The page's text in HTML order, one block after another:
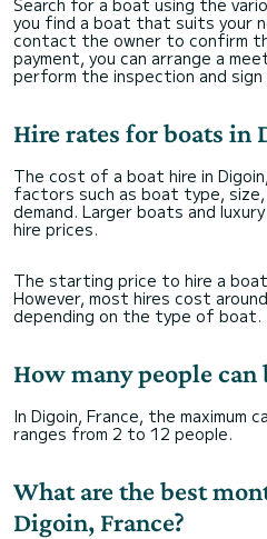
Search for a boat using the
you find a boat that suits your
contact the owner to confirm
payment, you can arrange a
perform the inspection and
Hire rates for boats in
The cost of a boat hire in
factors such as boat type, size,
demand. Larger boats and
hire prices.
The starting price to hire a boat
However, most hires cost
depending on the type of boat.
How many people can
In Digoin, France, the
ranges from 2 to 12 people.
What are the best
Digoin, France?